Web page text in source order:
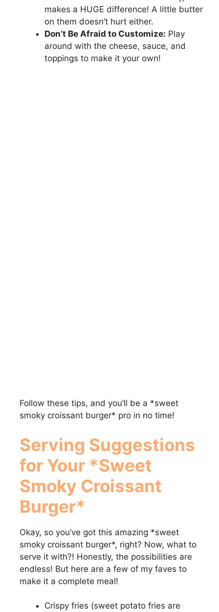
makes a HUGE difference! A little butter
on them doesn’t hurt either.
Don’t Be Afraid to Customize: Play
around with the cheese, sauce, and
toppings to make it your own!
Follow these tips, and you’ll be a *sweet
smoky croissant burger* pro in no time!
Serving Suggestions
for Your *Sweet
Smoky Croissant
Burger*
Okay, so you’ve got this amazing *sweet
smoky croissant burger*, right? Now, what to
serve it with?! Honestly, the possibilities are
endless! But here are a few of my faves to
make it a complete meal!
Crispy fries (sweet potato fries are